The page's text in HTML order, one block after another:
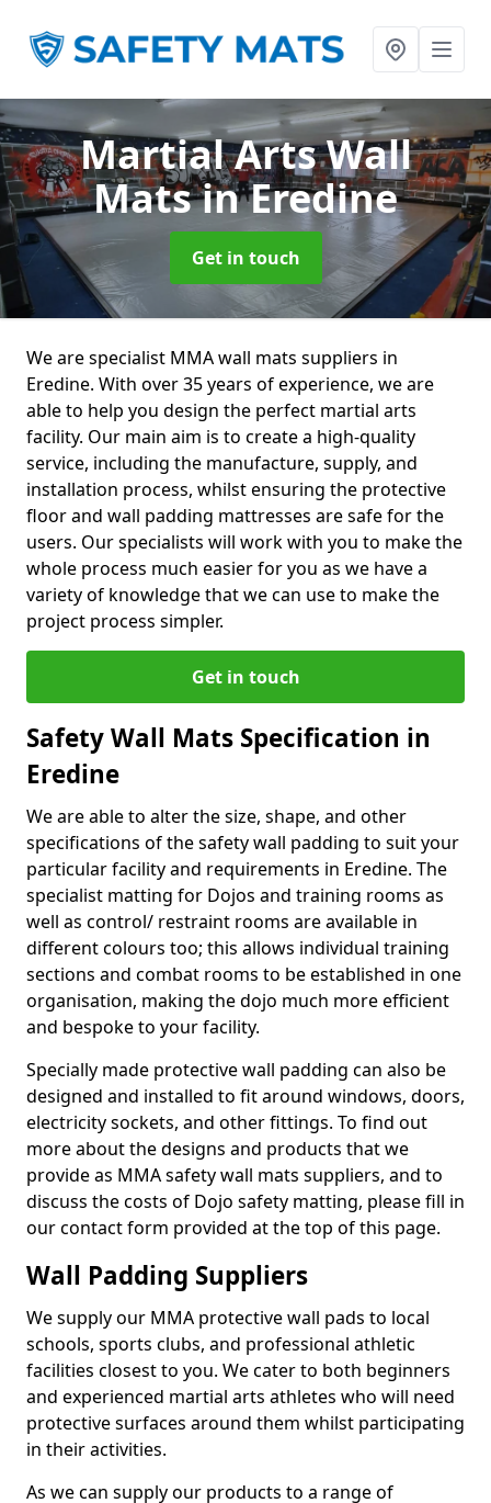
Martial Arts Wall
Matsin Eredine
Get in touch
We are specialist MMA wall mats suppliers in
Eredine. With over 35 years of experience, we are
able to help you design the perfect martial arts
facility. Our main aim is to create a high-quality
service, including the manufacture, supply, and
installation process, whilst ensuring the protective
floor and wall padding mattresses are safe for the
users. Our specialists will work with you to make the
whole process much easier for you as we have a
variety of knowledge that we can use to make the
project process simpler.
Get in touch
Safety Wall Mats Specification in
Eredine
We are able to alter the size, shape, and other
specifications of the safety wall padding to suit your
particular facility and requirements in Eredine. The
specialist matting for Dojos and training rooms as
well as control/ restraint rooms are available in
different colours too; this allows individual training
sections and combat rooms to be established in one
organisation, making the dojo much more efficient
and bespoke to your facility.
Specially made protective wall padding can also be
designed and installed to fit around windows, doors,
electricity sockets, and other fittings. To find out
more about the designs and products that we
provide as MMA safety wall mats suppliers, and to
discuss the costs of Dojo safety matting, please fill in
our contact form provided at the top of this page.
Wall Padding Suppliers
We supply our MMA protective wall pads to local
schools, sports clubs, and professional athletic
facilities closest to you. We cater to both beginners
and experienced martial arts athletes who will need
protective surfaces around them whilst participating
in their activities.
As we can supply our products to a range of